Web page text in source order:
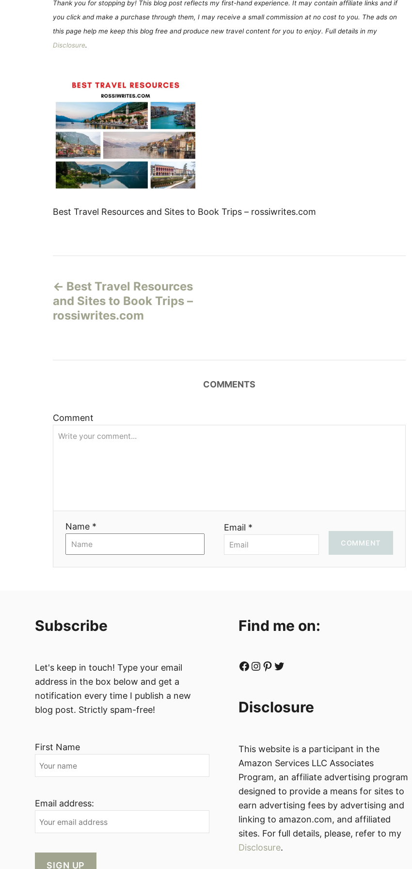
Thank you for stopping by! This blog post reflects my first-hand experience. It may contain affiliate links and if
you click and make a purchase through them, I may receive a small commission at no cost to you. The ads on
this page help me keep this blog free and produce new travel content for you to enjoy. Full details in my
Disclosure.
Best Travel Resources and Sites to Book Trips – rossiwrites.com
а
в
г
и
Best Travel Resources
and Sites to Book Trips –
rossiwrites.com
COMMENTS
Comment
Name * Email *
COMMENT
Subscribe
Let's keep in touch! Type your email
address in the box below and get a
notification every time I publish a new
blog post. Strictly spam-free!
First Name
Email address:
Find me on:
Facebook Instagram Pinterest Twitter
Disclosure
This website is a participant in the
Amazon Services LLC Associates
Program, an affiliate advertising program
designed to provide a means for sites to
earn advertising fees by advertising and
linking to amazon.com, and affiliated
sites. For full details, please, refer to my
Disclosure.